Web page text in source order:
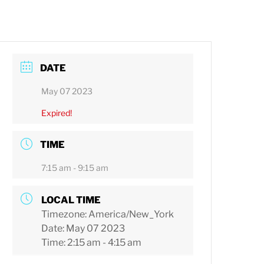
DATE
May 07 2023
Expired!
TIME
7:15 am - 9:15 am
LOCAL TIME
Timezone:America/New_York
Date: May 07 2023
Time:2:15 am - 4:15 am